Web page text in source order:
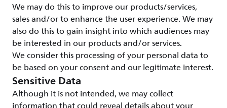
We may do this to improve our products/services,
sales and/or to enhance the user experience. We may
also do this to gain insight into which audiences may
be interested in our products and/or services.
We consider this processing of your personal data to
be based on your consent and our legitimate interest.
Sensitive Data
Although it is not intended, we may collect